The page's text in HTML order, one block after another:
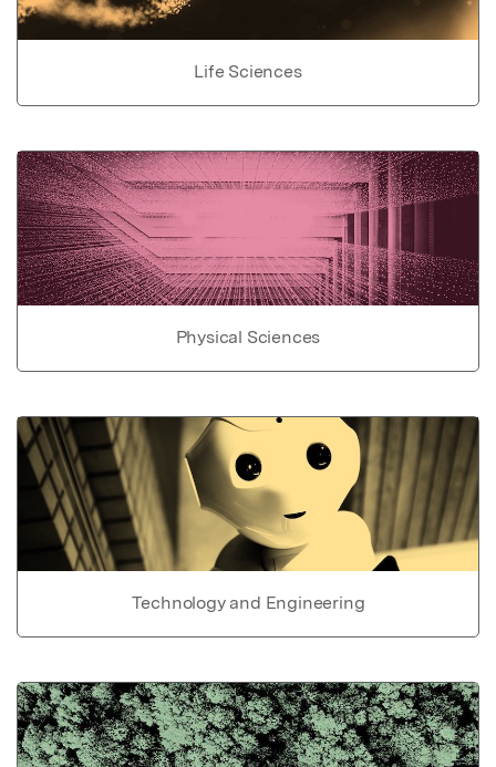
Life Sciences
Physical Sciences
Technology and Engineering